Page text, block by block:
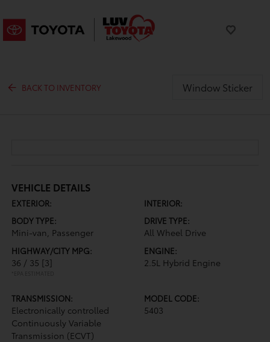
BACK TO INVENTORY Window Sticker
VEHICLE DETAILS
EXTERIOR:
INTERIOR:
BODY TYPE:
Mini-van, Passenger
DRIVE TYPE:
All Wheel Drive
HIGHWAY/CITY MPG:
36 / 35 [3]
*EPA ESTIMATED
ENGINE:
2.5L Hybrid Engine
TRANSMISSION:
Electronically controlled
Continuously Variable
Transmission (ECVT)
MODEL CODE:
5403